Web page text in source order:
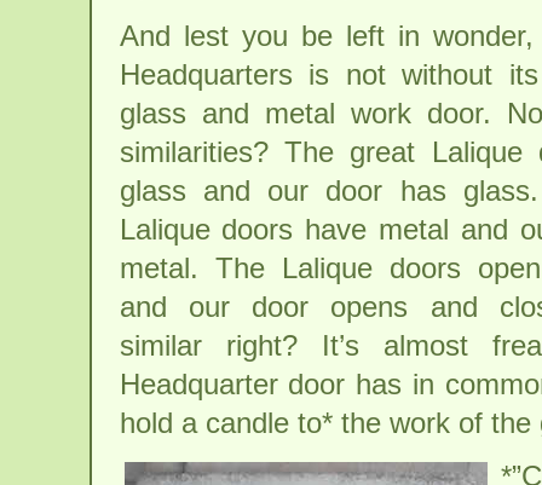
And lest you be left in
Headquarters is not without
glass and metal work door.
similarities? The great Lalique
glass and our door has
Lalique doors have metal and
metal. The Lalique doors
and our door opens and
similar right? It’s almost
Headquarter door has in
hold a candle to* the work of